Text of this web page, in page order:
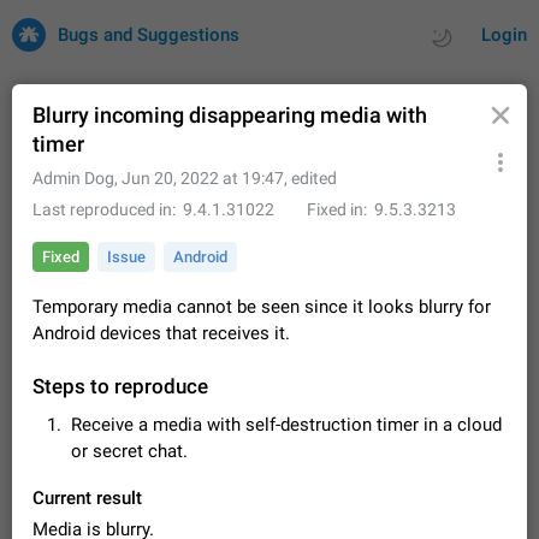
Login
Bugs and Suggestions
Issues Suggestions
32665 CARDS
All users are welcome to create new entries, view existing
entries and vote on them. What is this for? This platform is a
Telegram or report issues…
Persistent media playback notification after
listening to voice messages
After updating to Telegram 12.8.0 on Android, the media
message. It disappears only if I fully close Telegram from
recent apps. I tested the…
Jun 11
Blurry incoming disappearing media with
timer
Admin Dog, Jun 20, 2022 at 19:47, edited
Last reproduced in
9.4.1.31022 Fixed in 9.5.3.3213
Fixed Issue Android
Temporary media cannot be seen since it looks blurry for
Android devices that receives it.
Steps to reproduce
Receive a media with self-destruction timer in a cloud
or secret chat.
Current result
Media is blurry.